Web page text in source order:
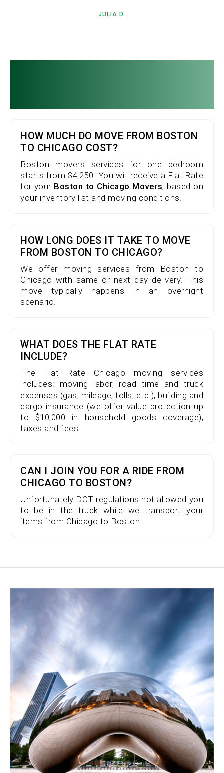
JULIA D.
HOW MUCH DO MOVE FROM BOSTON
TO CHICAGO COST?
Boston movers services for one bedroom
starts from $4,250. You will receive a Flat Rate
for your Boston to Chicago Movers, based on
your inventory list and moving conditions.
HOW LONG DOES IT TAKE TO MOVE
FROM BOSTON TO CHICAGO?
We offer moving services from Boston to
Chicago with same or next day delivery. This
move typically happens in an overnight
scenario.
WHAT DOES THE FLAT RATE
INCLUDE?
The Flat Rate Chicago moving services
includes: moving labor, road time and truck
expenses (gas, mileage, tolls, etc.), building and
cargo insurance (we offer value protection up
to $10,000 in household goods coverage),
taxes and fees.
CAN I JOIN YOU FOR A RIDE FROM
CHICAGO TO BOSTON?
Unfortunately DOT regulations not allowed you
to be in the truck while we transport your
items from Chicago to Boston.